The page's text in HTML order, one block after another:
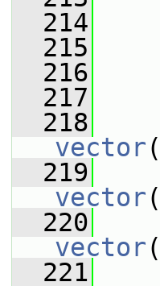
  214
  215
  216
  217
  218
vector
  219
vector
  220
vector
  221